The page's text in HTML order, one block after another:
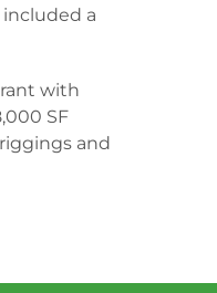
a
with
SF
and